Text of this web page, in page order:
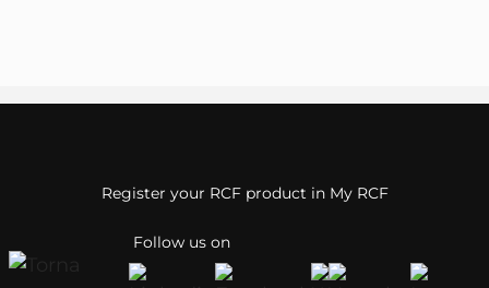
Follow us on
Register your RCF product in My RCF